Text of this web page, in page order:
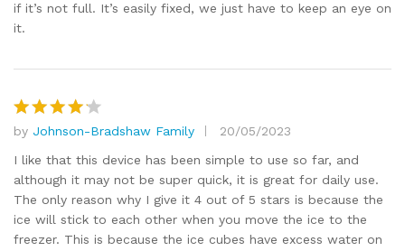
if it’s not full. It’s easily fixed, we just have to keep an eye on
it.
Rated4
out of 5
by Johnson-Bradshaw Family
20/05/2023
I like that this device has been simple to use so far, and
although it may not be super quick, it is great for daily use.
The only reason why I give it 4 out of 5 stars is because the
ice will stick to each other when you move the ice to the
freezer. This is because the ice cubes have excess water on